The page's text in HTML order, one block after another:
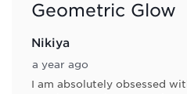
Geometric Glow
Nikiya
a year ago
I am absolutely obsessed